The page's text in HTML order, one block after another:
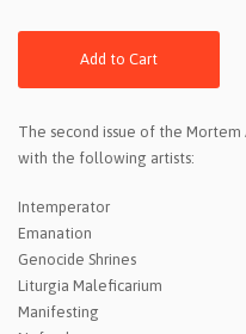
Add to Cart
The second issue of the
with the following artists:
Intemperator
Emanation
Genocide Shrines
Liturgia Maleficarium
Manifesting